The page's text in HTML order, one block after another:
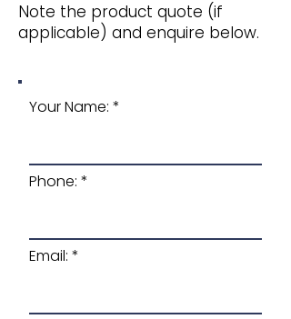
Note the product quote (if
applicable) and enquire below.
Your Name:
Phone:
Email: